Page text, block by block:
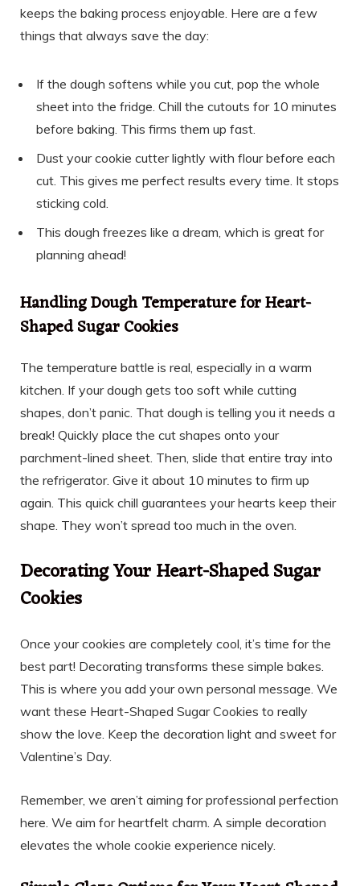
keeps the baking process enjoyable. Here are a few
things that always save the day:
If the dough softens while you cut, pop the whole
sheet into the fridge. Chill the cutouts for 10 minutes
before baking. This firms them up fast.
Dust your cookie cutter lightly with flour before each
cut. This gives me perfect results every time. It stops
sticking cold.
This dough freezes like a dream, which is great for
planning ahead!
Handling Dough Temperature for Heart-
Shaped Sugar Cookies
The temperature battle is real, especially in a warm
kitchen. If your dough gets too soft while cutting
shapes, don’t panic. That dough is telling you it needs a
break! Quickly place the cut shapes onto your
parchment-lined sheet. Then, slide that entire tray into
the refrigerator. Give it about 10 minutes to firm up
again. This quick chill guarantees your hearts keep their
shape. They won’t spread too much in the oven.
Decorating Your Heart-Shaped Sugar
Cookies
Once your cookies are completely cool, it’s time for the
best part! Decorating transforms these simple bakes.
This is where you add your own personal message. We
want these Heart-Shaped Sugar Cookies to really
show the love. Keep the decoration light and sweet for
Valentine’s Day.
Remember, we aren’t aiming for professional perfection
here. We aim for heartfelt charm. A simple decoration
elevates the whole cookie experience nicely.